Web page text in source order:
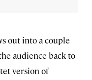
out into a couple
audience back to
version of